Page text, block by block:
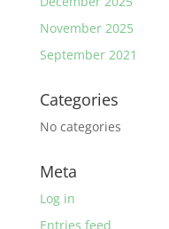
November 2025
September 2021
Categories
No categories
Meta
Log in
Entries feed